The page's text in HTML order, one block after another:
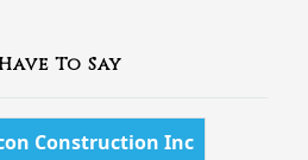
To Say